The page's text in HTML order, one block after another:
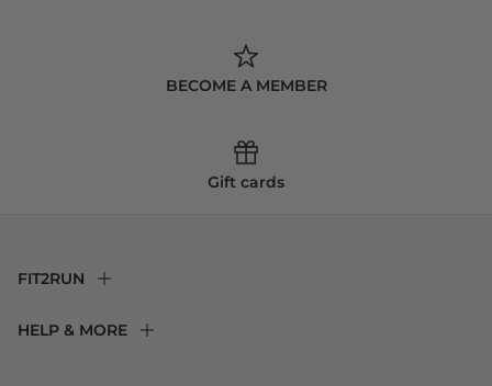
BECOME A MEMBER
Gift cards
FIT2RUN
HELP & MORE